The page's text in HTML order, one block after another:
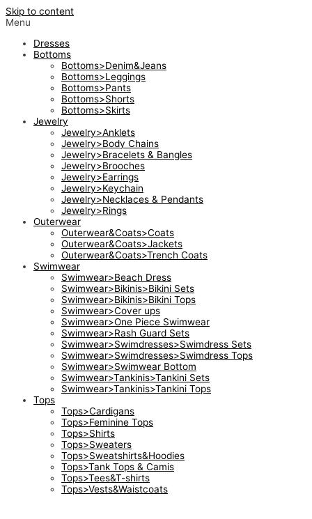
Skip to content
Menu
Dresses
Bottoms
Bottoms>Denim&Jeans
Bottoms>Leggings
Bottoms>Pants
Bottoms>Shorts
Bottoms>Skirts
Jewelry
Jewelry>Anklets
Jewelry>Body Chains
Jewelry>Bracelets & Bangles
Jewelry>Brooches
Jewelry>Earrings
Jewelry>Keychain
Jewelry>Necklaces & Pendants
Jewelry>Rings
Outerwear
Outerwear&Coats>Coats
Outerwear&Coats>Jackets
Outerwear&Coats>Trench Coats
Swimwear
Swimwear>Beach Dress
Swimwear>Bikinis>Bikini Sets
Swimwear>Bikinis>Bikini Tops
Swimwear>Cover ups
Swimwear>One Piece Swimwear
Swimwear>Rash Guard Sets
Swimwear>Swimdresses>Swimdress Sets
Swimwear>Swimdresses>Swimdress Tops
Swimwear>Swimwear Bottom
Swimwear>Tankinis>Tankini Sets
Swimwear>Tankinis>Tankini Tops
Tops
Tops>Cardigans
Tops>Feminine Tops
Tops>Shirts
Tops>Sweaters
Tops>Sweatshirts&Hoodies
Tops>Tank Tops & Camis
Tops>Tees&T-shirts
Tops>Vests&Waistcoats